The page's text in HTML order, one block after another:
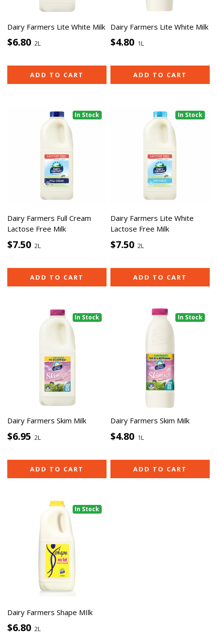
Dairy Farmers Lite White Milk
$6.80 2L
ADD TO CART
Dairy Farmers Lite White Milk
$4.80 1L
ADD TO CART
In Stock
Dairy Farmers Full Cream
Lactose Free Milk
$7.50 2L
ADD TO CART
In Stock
Dairy Farmers Lite White
Lactose Free Milk
$7.50 2L
ADD TO CART
In Stock
Dairy Farmers Skim Milk
$6.95 2L
ADD TO CART
In Stock
Dairy Farmers Skim Milk
$4.80 1L
ADD TO CART
In Stock
Dairy Farmers Shape MIlk
$6.80 2L